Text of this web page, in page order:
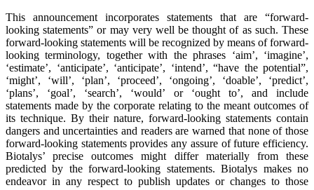
This announcement incorporates statements that are “forward-
looking statements” or may very well be thought of as such. These
forward-looking statements will be recognized by means of forward-
looking terminology, together with the phrases ‘aim’, ‘imagine’,
‘estimate’, ‘anticipate’, ‘anticipate’, ‘intend’, “have the potential”,
‘might’, ‘will’, ‘plan’, ‘proceed’, ‘ongoing’, ‘doable’, ‘predict’,
‘plans’, ‘goal’, ‘search’, ‘would’ or ‘ought to’, and include
statements made by the corporate relating to the meant outcomes of
its technique. By their nature, forward-looking statements contain
dangers and uncertainties and readers are warned that none of those
forward-looking statements provides any assure of future efficiency.
Biotalys’ precise outcomes might differ materially from these
predicted by the forward-looking statements. Biotalys makes no
endeavor in any respect to publish updates or changes to those